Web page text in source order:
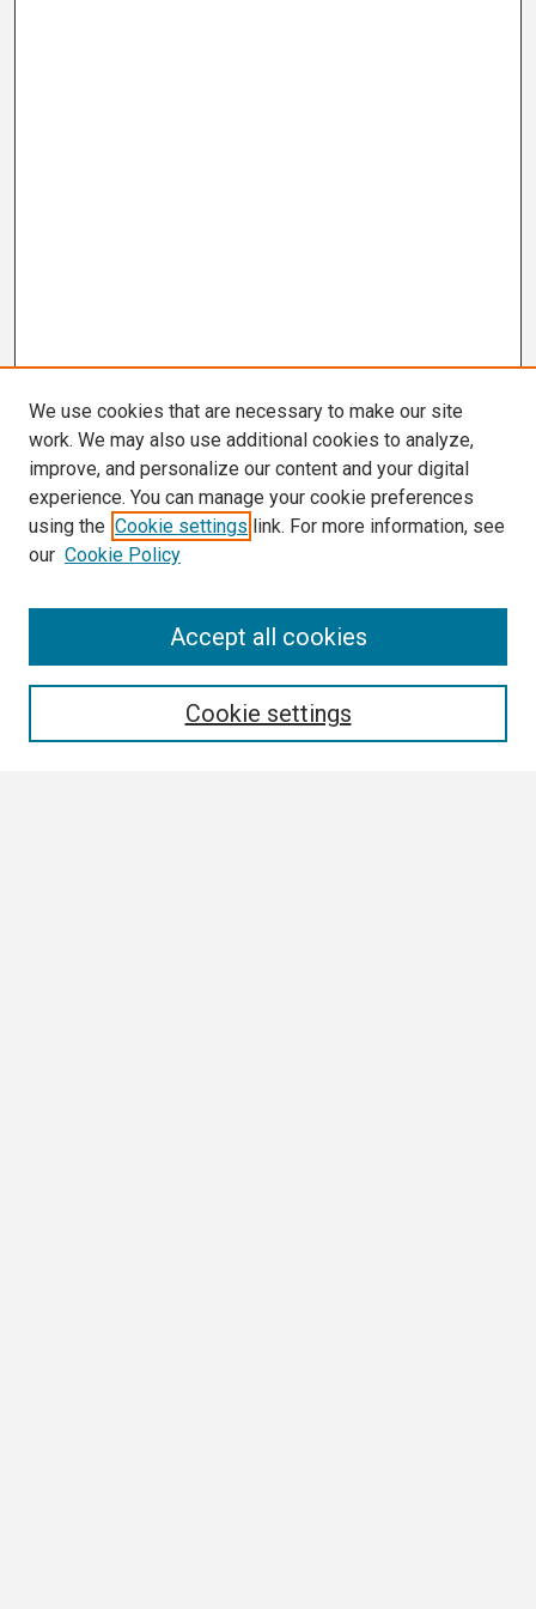
We use cookies that are necessary to make our site
work. We may also use additional cookies to analyze,
improve, and personalize our content and your digital
experience. You can manage your cookie preferences
using the Cookie settings link. For more information, see
our Cookie Policy
Cookie settings
Accept all cookies